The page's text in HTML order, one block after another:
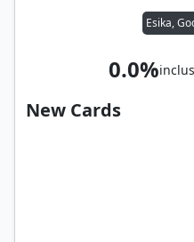
Esika,
0.0%
New Cards